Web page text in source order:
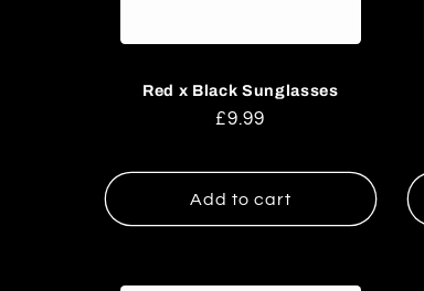
o
Red x Black Sunglasses
Regular
£9.99
Add to cart